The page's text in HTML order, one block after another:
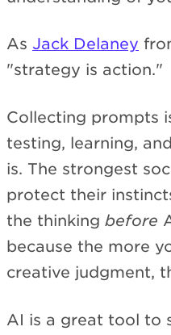
As Jack Delaney
"strategy is action."
Collecting prompts
testing, learning,
is. The strongest
protect their
the thinking before
because the more
creative judgment,
AI is a great tool to